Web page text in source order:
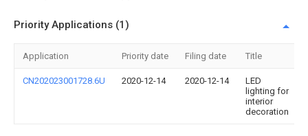
Priority Applications (1)
Application Priority date Filing date Title
CN202023001728.6U 2020-12-14 2020-12-14
LED
lighting for
interior
decoration